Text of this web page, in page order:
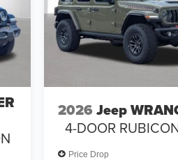
2026 Jeep
4-DOOR
Price Drop